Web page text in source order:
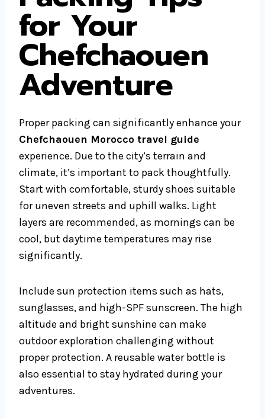
for Your
Chefchaouen
Adventure
Proper packing can significantly enhance your
Chefchaouen Morocco travel guide
experience. Due to the city’s terrain and
climate, it’s important to pack thoughtfully.
Start with comfortable, sturdy shoes suitable
for uneven streets and uphill walks. Light
layers are recommended, as mornings can be
cool, but daytime temperatures may rise
significantly.
Include sun protection items such as hats,
sunglasses, and high-SPF sunscreen. The high
altitude and bright sunshine can make
outdoor exploration challenging without
proper protection. A reusable water bottle is
also essential to stay hydrated during your
adventures.